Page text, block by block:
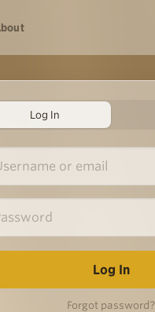
Log In
Forgot password?